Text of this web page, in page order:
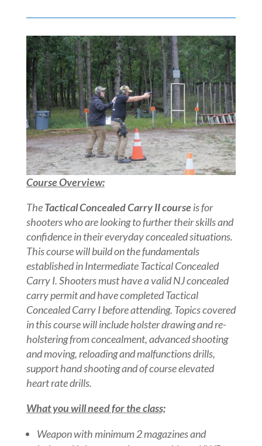
Course Overview:
TheTactical Concealed Carry II courseis for
shooters who are looking to further their skills and
confidence in their everyday concealed situations.
This course will build on the fundamentals
established in Intermediate Tactical Concealed
Carry I. Shooters must have a valid NJ concealed
carry permit and have completed Tactical
Concealed Carry I before attending. Topics covered
in this course will include holster drawing and re-
holstering from concealment, advanced shooting
and moving, reloading and malfunctions drills,
support hand shooting and of course elevated
heart rate drills.
What you will need for the class;
Weapon with minimum 2 magazines and